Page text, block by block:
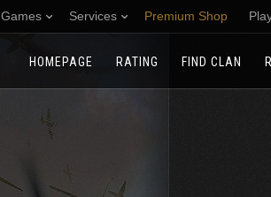
Games Services Premium Shop
HOMEPAGE RATING FIND CLAN